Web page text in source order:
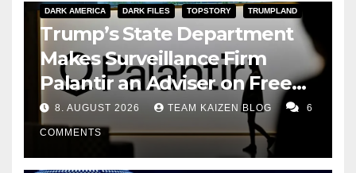
DARK AMERICA DARK FILES TOPSTORY TRUMPLAND
Trump’s State Department
Makes Surveillance Firm
Palantir an Adviser on Free
Speech
8. AUGUST 2026 TEAM KAIZEN BLOG 6
COMMENTS